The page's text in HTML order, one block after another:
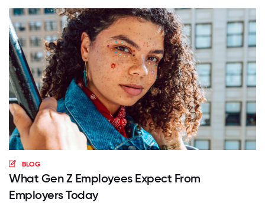
BLOG
What Gen Z Employees Expect From
Employers Today